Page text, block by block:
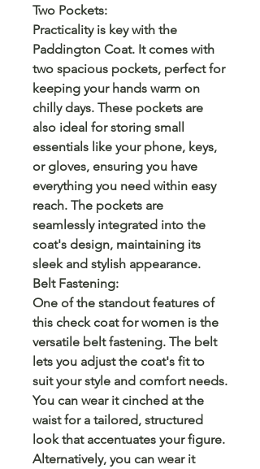
Two Pockets:
Practicality is key with the
Paddington Coat. It comes with
two spacious pockets, perfect for
keeping your hands warm on
chilly days. These pockets are
also ideal for storing small
essentials like your phone, keys,
or gloves, ensuring you have
everything you need within easy
reach. The pockets are
seamlessly integrated into the
coat's design, maintaining its
sleek and stylish appearance.
Belt Fastening:
One of the standout features of
this check coat for women is the
versatile belt fastening. The belt
lets you adjust the coat's fit to
suit your style and comfort needs.
You can wear it cinched at the
waist for a tailored, structured
look that accentuates your figure.
Alternatively, you can wear it